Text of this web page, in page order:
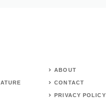
ABOUT
CONTACT
PRIVACY POLICY